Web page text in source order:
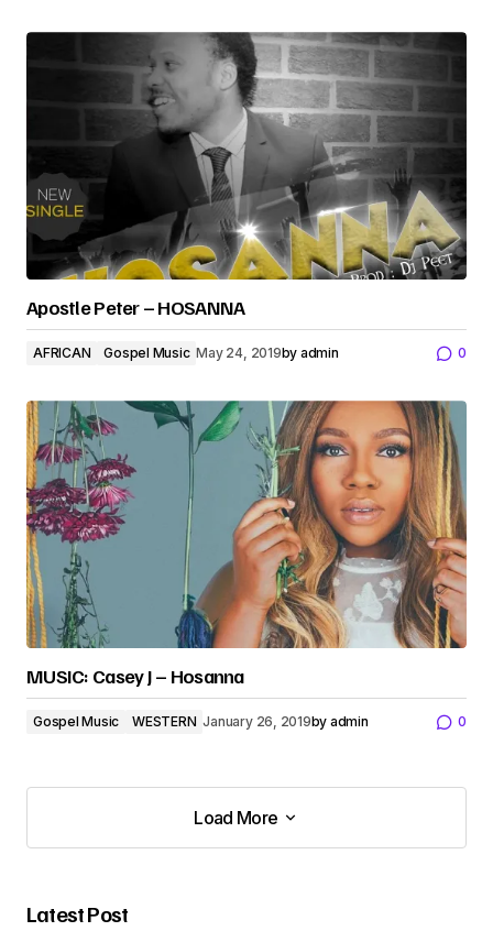
Apostle Peter – HOSANNA
AFRICAN Gospel Music May 24, 2019by admin 0
MUSIC: Casey J – Hosanna
Gospel Music WESTERN January 26, 2019by admin 0
Load More
Load More
Latest Post